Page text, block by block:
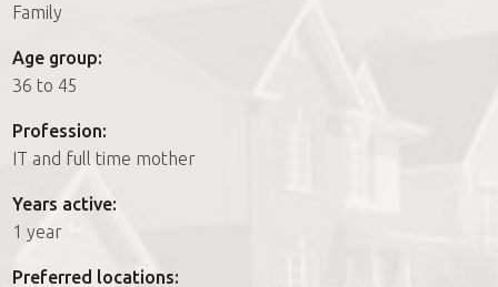
How it works
FAQs
Join us
Family
Age group:
36 to 45
Profession:
IT and full time mother
Years active:
1 year
Preferred locations: